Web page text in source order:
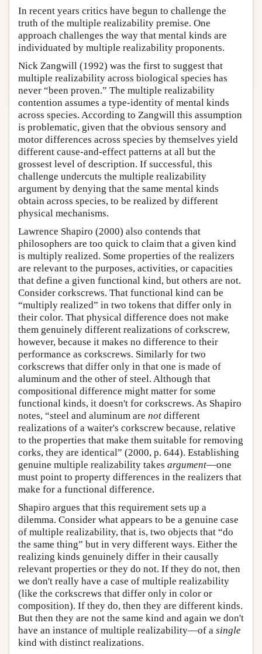
In recent years critics have begun to challenge the
truth of the multiple realizability premise. One
approach challenges the way that mental kinds are
individuated by multiple realizability proponents.
Nick Zangwill (1992) was the first to suggest that
multiple realizability across biological species has
never “been proven.” The multiple realizability
contention assumes a type-identity of mental kinds
across species. According to Zangwill this assumption
is problematic, given that the obvious sensory and
motor differences across species by themselves yield
different cause-and-effect patterns at all but the
grossest level of description. If successful, this
challenge undercuts the multiple realizability
argument by denying that the same mental kinds
obtain across species, to be realized by different
physical mechanisms.
Lawrence Shapiro (2000) also contends that
philosophers are too quick to claim that a given kind
is multiply realized. Some properties of the realizers
are relevant to the purposes, activities, or capacities
that define a given functional kind, but others are not.
Consider corkscrews. That functional kind can be
“multiply realized” in two tokens that differ only in
their color. That physical difference does not make
them genuinely different realizations of corkscrew,
however, because it makes no difference to their
performance as corkscrews. Similarly for two
corkscrews that differ only in that one is made of
aluminum and the other of steel. Although that
compositional difference might matter for some
functional kinds, it doesn't for corkscrews. As Shapiro
notes, “steel and aluminum are not different
realizations of a waiter's corkscrew because, relative
to the properties that make them suitable for removing
corks, they are identical” (2000, p. 644). Establishing
genuine multiple realizability takes argument—one
must point to property differences in the realizers that
make for a functional difference.
Shapiro argues that this requirement sets up a
dilemma. Consider what appears to be a genuine case
of multiple realizability, that is, two objects that “do
the same thing” but in very different ways. Either the
realizing kinds genuinely differ in their causally
relevant properties or they do not. If they do not, then
we don't really have a case of multiple realizability
(like the corkscrews that differ only in color or
composition). If they do, then they are different kinds.
But then they are not the same kind and again we don't
have an instance of multiple realizability—of a single
kind with distinct realizations.